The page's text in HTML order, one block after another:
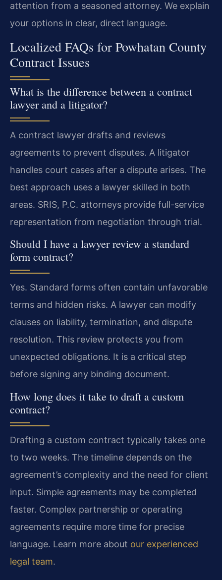
attention from a seasoned attorney. We explain
your options in clear, direct language.
Localized FAQs for Powhatan County
Contract Issues
What is the difference between a contract
lawyer and a litigator?
A contract lawyer drafts and reviews
agreements to prevent disputes. A litigator
handles court cases after a dispute arises. The
best approach uses a lawyer skilled in both
areas. SRIS, P.C. attorneys provide full-service
representation from negotiation through trial.
Should I have a lawyer review a standard
form contract?
Yes. Standard forms often contain unfavorable
terms and hidden risks. A lawyer can modify
clauses on liability, termination, and dispute
resolution. This review protects you from
unexpected obligations. It is a critical step
before signing any binding document.
How long does it take to draft a custom
contract?
Drafting a custom contract typically takes one
to two weeks. The timeline depends on the
agreement’s complexity and the need for client
input. Simple agreements may be completed
faster. Complex partnership or operating
agreements require more time for precise
language. Learn more about our experienced
legal team.